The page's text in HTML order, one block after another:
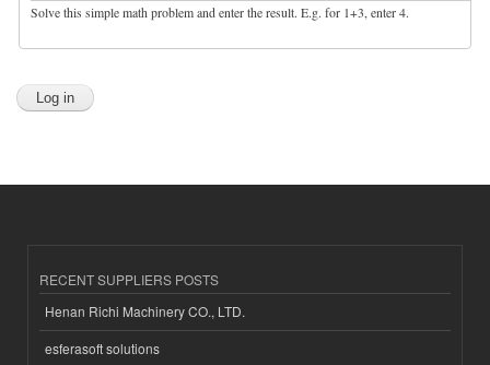
Solve this simple math problem and enter the result. E.g. for 1+3, enter 4.
RECENT SUPPLIERS POSTS
Henan Richi Machinery CO., LTD.
esferasoft solutions